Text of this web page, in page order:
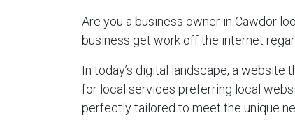
Are you a business owner in Cawdor
business get work off the internet
In today’s digital landscape, a
for local services preferring local
perfectly tailored to meet the unique